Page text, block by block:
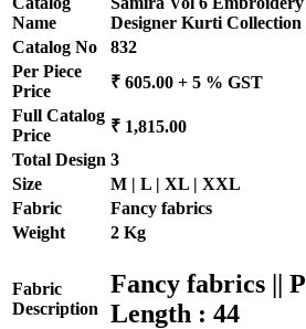
Name
Designer Kurti Collection
Catalog No
832
Per Piece
Price
₹ 605.00 + 5 % GST
Full Catalog
Price
₹ 1,815.00
Total Design 3
Size
M | L | XL | XXL
Fabric
Fancy fabrics
Weight
2 Kg
Fabric
Description
Fancy fabrics ||
Length : 44